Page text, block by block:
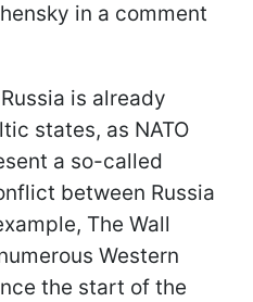
in a comment
is already
states, as NATO
a so-called
between Russia
The Wall
Western
the start of the